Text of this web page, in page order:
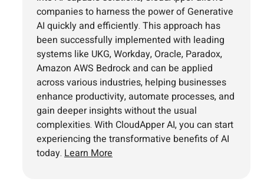
companies to harness the power of Generative
AI quickly and efficiently. This approach has
been successfully implemented with leading
systems like UKG, Workday, Oracle, Paradox,
Amazon AWS Bedrock and can be applied
across various industries, helping businesses
enhance productivity, automate processes, and
gain deeper insights without the usual
complexities. With CloudApper AI, you can start
experiencing the transformative benefits of AI
today. Learn More